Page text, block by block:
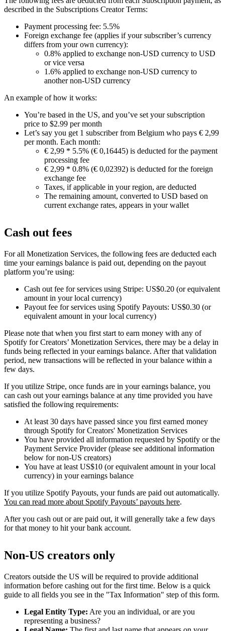
described in the Subscriptions Creator Terms:
Payment processing fee: 5.5%
Foreign exchange fee (applies if your subscriber’s currency
differs from your own currency):
0.8% applied to exchange non-USD currency to USD
or vice versa
1.6% applied to exchange non-USD currency to
another non-USD currency
An example of how it works:
You’re based in the US, and you’ve set your subscription
price to $2.99 per month
Let’s say you get 1 subscriber from Belgium who pays € 2,99
per month. Each month:
€ 2,99 * 5.5% (€ 0,16445) is deducted for the payment
processing fee
€ 2,99 * 0.8% (€ 0,02392) is deducted for the foreign
exchange fee
Taxes, if applicable in your region, are deducted
The remaining amount, converted to USD based on
current exchange rates, appears in your wallet
Cash out fees
For all Monetization Services, the following fees are deducted each
time your earnings balance is paid out, depending on the payout
platform you’re using:
Cash out fee for services using Stripe: US$0.20 (or equivalent
amount in your local currency)
Payout fee for services using Spotify Payouts: US$0.30 (or
equivalent amount in your local currency)
Please note that when you first start to earn money with any of
Spotify for Creators’ Monetization Services, there may be a delay in
funds being reflected in your earnings balance. After that validation
period, new transactions will be reflected in your balance within a
few days.
If you utilize Stripe, once funds are in your earnings balance, you
can cash out your earnings balance at any time provided you have
satisfied the following requirements:
At least 30 days have passed since you first earned money
through Spotify for Creators' Monetization Services
You have provided all information requested by Spotify or the
Payment Service Provider (please see additional information
below for non-US creators)
You have at least US$10 (or equivalent amount in your local
currency) in your earnings balance
If you utilize Spotify Payouts, your funds are paid out automatically.
You can read more about Spotify Payouts’ payouts here.
After you cash out or are paid out, it will generally take a few days
for that money to hit your bank account.
Non-US creators only
Creators outside the US will be required to provide additional
information before cashing out for the first time. Below is a quick
guide to all fields you see in the "Tax Information" step of this form.
Legal Entity Type: Are you an individual, or are you
representing a business?